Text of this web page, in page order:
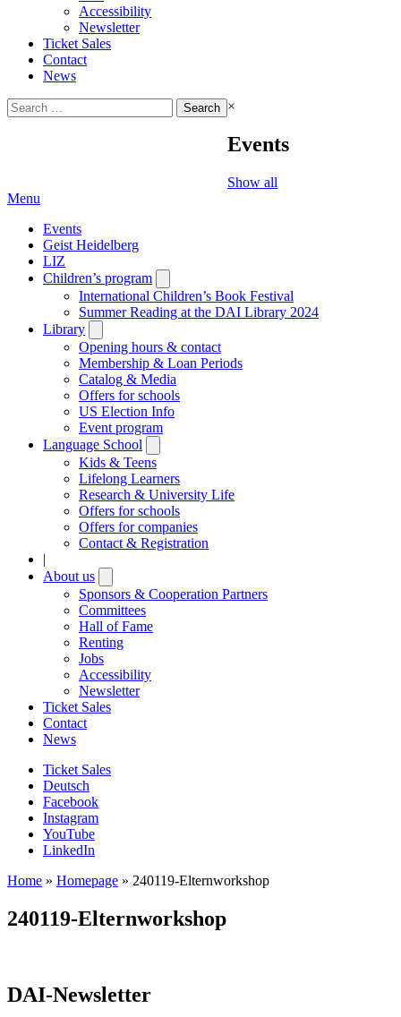
Accessibility
Newsletter
Ticket Sales
Contact
News
Search
for:
×
Events
Show all
Menu
Events
Geist Heidelberg
LIZ
Children’s program
submenu
International Children’s Book Festival
Summer Reading at the DAI Library 2024
Library
submenu
Opening hours & contact
Membership & Loan Periods
Catalog & Media
Offers for schools
US Election Info
Event program
Language School
submenu
Kids & Teens
Lifelong Learners
Research & University Life
Offers for schools
Offers for companies
Contact & Registration
|
About us
submenu
Sponsors & Cooperation Partners
Committees
Hall of Fame
Renting
Jobs
Accessibility
Newsletter
Ticket Sales
Contact
News
Ticket Sales
Deutsch
Facebook
Instagram
YouTube
LinkedIn
Home » Homepage » 240119-Elternworkshop
240119-Elternworkshop
DAI-Newsletter